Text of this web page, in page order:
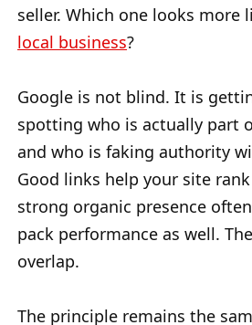
seller. Which one looks more
local business?
Google is not blind. It is
spotting who is actually part
and who is faking authority
Good links help your site
strong organic presence
pack performance as well.
overlap.
The principle remains the